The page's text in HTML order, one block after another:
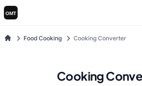
Food Cooking Cooking Converter
Cooking